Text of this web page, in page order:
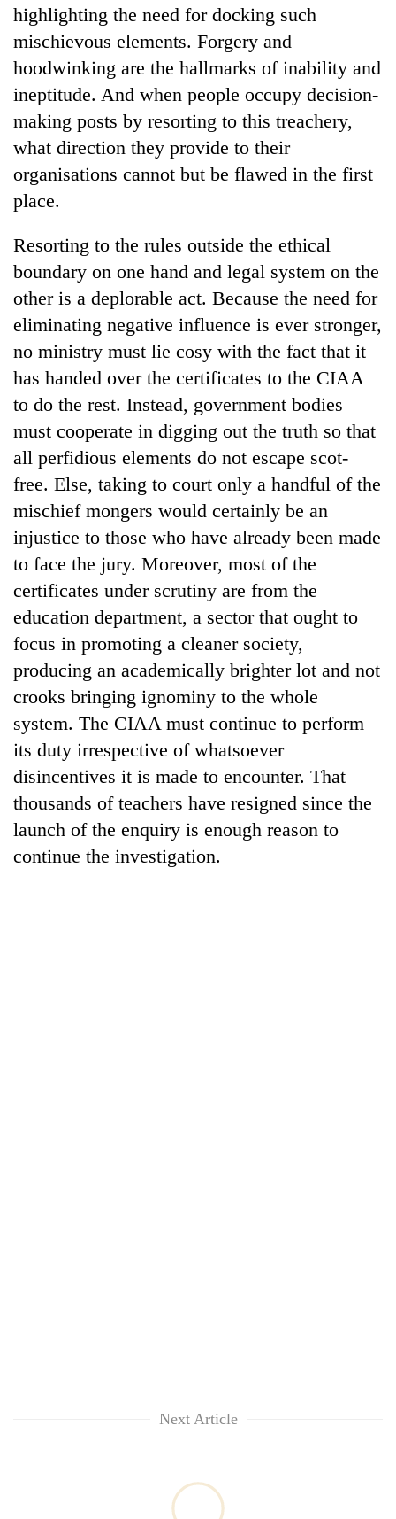
of
education:
AI
making
high
school
pointless?
Cabinet
names
Yangki
Ukyab
as
Investment
Board
CEO
favour
could
cost
you:
TIA
police
warns
Nepalis
highlighting the need for docking such
mischievous elements. Forgery and
hoodwinking are the hallmarks of inability and
ineptitude. And when people occupy decision-
making posts by resorting to this treachery,
what direction they provide to their
organisations cannot but be flawed in the first
place.
Resorting to the rules outside the ethical
boundary on one hand and legal system on the
other is a deplorable act. Because the need for
eliminating negative influence is ever stronger,
no ministry must lie cosy with the fact that it
has handed over the certificates to the CIAA
to do the rest. Instead, government bodies
must cooperate in digging out the truth so that
all perfidious elements do not escape scot-
free. Else, taking to court only a handful of the
mischief mongers would certainly be an
injustice to those who have already been made
to face the jury. Moreover, most of the
certificates under scrutiny are from the
education department, a sector that ought to
focus in promoting a cleaner society,
producing an academically brighter lot and not
crooks bringing ignominy to the whole
system. The CIAA must continue to perform
its duty irrespective of whatsoever
disincentives it is made to encounter. That
thousands of teachers have resigned since the
launch of the enquiry is enough reason to
continue the investigation.
Next Article